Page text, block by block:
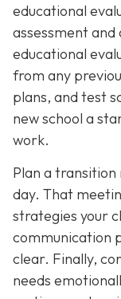
educational
assessment
educational
from any
plans, and test
new school a
work.
Plan a transition
day. That
strategies your
communication
clear. Finally,
needs